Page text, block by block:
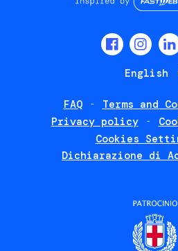
English
FAQ
Terms and
Privacy policy
Cookies
Dichiarazione di